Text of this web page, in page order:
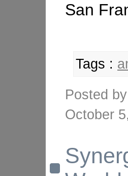
San
Tags :
Posted by
October